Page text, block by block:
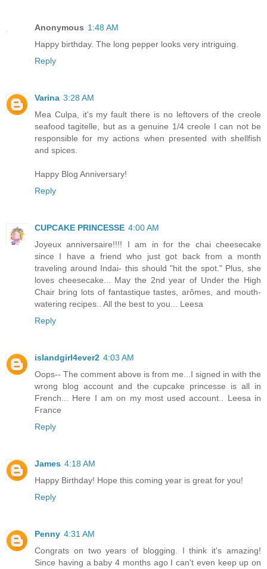
Anonymous 1:48 AM
Happy birthday. The long pepper looks very intriguing.
Reply
Varina 3:28 AM
Mea Culpa, it's my fault there is no leftovers of the creole
seafood tagitelle, but as a genuine 1/4 creole I can not be
responsible for my actions when presented with shellfish
and spices.
Happy Blog Anniversary!
Reply
CUPCAKE PRINCESSE 4:00 AM
Joyeux anniversaire!!!! I am in for the chai cheesecake
since I have a friend who just got back from a month
traveling around Indai- this should "hit the spot." Plus, she
loves cheesecake... May the 2nd year of Under the High
Chair bring lots of fantastique tastes, arômes, and mouth-
watering recipes.. All the best to you... Leesa
Reply
islandgirl4ever2 4:03 AM
Oops-- The comment above is from me...I signed in with the
wrong blog account and the cupcake princesse is all in
French... Here I am on my most used account.. Leesa in
France
Reply
James 4:18 AM
Happy Birthday! Hope this coming year is great for you!
Reply
Penny 4:31 AM
Congrats on two years of blogging. I think it's amazing!
Since having a baby 4 months ago I can't even keep up on